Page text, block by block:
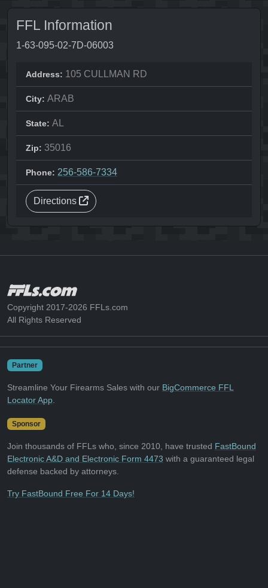
FFL Information
1-63-095-02-7D-06003
Address: 105 CULLMAN RD
City: ARAB
State: AL
Zip: 35016
Phone: 256-586-7334
Directions
Copyright 2017-2026 FFLs.com
All Rights Reserved
Partner
Streamline Your Firearms Sales with our BigCommerce FFL
Locator App
Sponsor
Join thousands of FFLs who, since 2010, have trusted FastBound
Electronic A&D and Electronic Form 4473 with a guaranteed legal
defense backed by attorneys.
Try FastBound Free For 14 Days!